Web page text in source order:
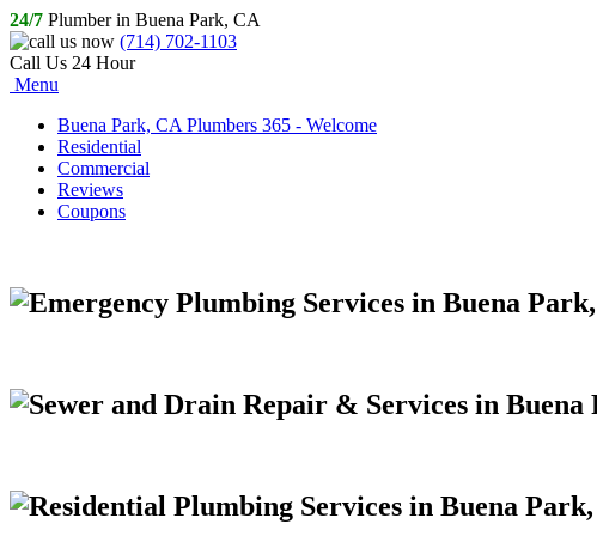
24/7 Plumber in Buena Park, CA
(714) 702-1103
Call Us 24 Hour
Menu
Buena Park, CA Plumbers 365 - Welcome
Residential
Commercial
Reviews
Coupons